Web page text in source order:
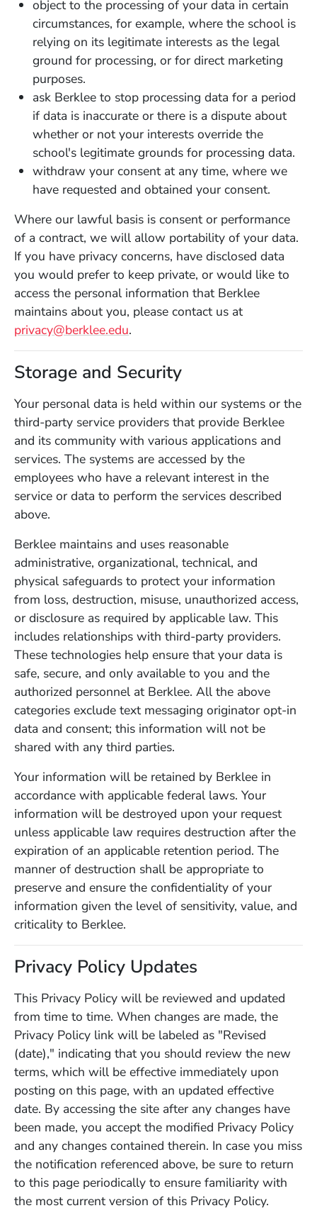
object to the processing of your data in certain
circumstances, for example, where the school is
relying on its legitimate interests as the legal
ground for processing, or for direct marketing
purposes.
ask Berklee to stop processing data for a period
if data is inaccurate or there is a dispute about
whether or not your interests override the
school's legitimate grounds for processing data.
withdraw your consent at any time, where we
have requested and obtained your consent.
Where our lawful basis is consent or performance
of a contract, we will allow portability of your data.
If you have privacy concerns, have disclosed data
you would prefer to keep private, or would like to
access the personal information that Berklee
maintains about you, please contact us at
privacy@berklee.edu.
Storage and Security
Your personal data is held within our systems or the
third-party service providers that provide Berklee
and its community with various applications and
services. The systems are accessed by the
employees who have a relevant interest in the
service or data to perform the services described
above.
Berklee maintains and uses reasonable
administrative, organizational, technical, and
physical safeguards to protect your information
from loss, destruction, misuse, unauthorized access,
or disclosure as required by applicable law. This
includes relationships with third-party providers.
These technologies help ensure that your data is
safe, secure, and only available to you and the
authorized personnel at Berklee. All the above
categories exclude text messaging originator opt-in
data and consent; this information will not be
shared with any third parties.
Your information will be retained by Berklee in
accordance with applicable federal laws. Your
information will be destroyed upon your request
unless applicable law requires destruction after the
expiration of an applicable retention period. The
manner of destruction shall be appropriate to
preserve and ensure the confidentiality of your
information given the level of sensitivity, value, and
criticality to Berklee.
Privacy Policy Updates
This Privacy Policy will be reviewed and updated
from time to time. When changes are made, the
Privacy Policy link will be labeled as "Revised
(date)," indicating that you should review the new
terms, which will be effective immediately upon
posting on this page, with an updated effective
date. By accessing the site after any changes have
been made, you accept the modified Privacy Policy
and any changes contained therein. In case you miss
the notification referenced above, be sure to return
to this page periodically to ensure familiarity with
the most current version of this Privacy Policy.